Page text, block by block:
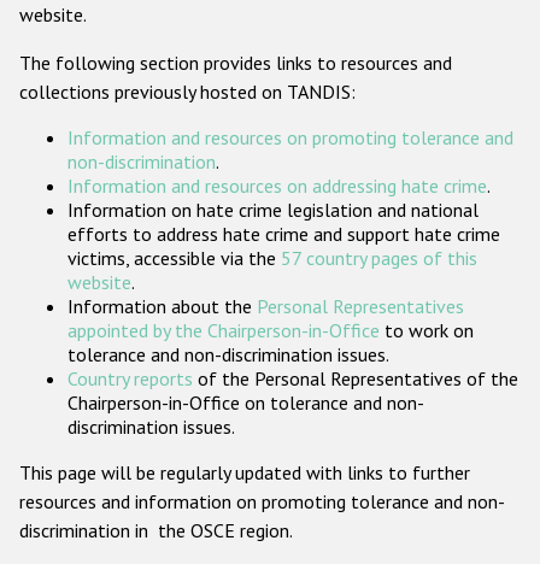
ODIHR's Tools
Participating States
website.
The following section provides links to resources and
collections previously hosted on TANDIS:
Information and resources on promoting tolerance and
non-discrimination.
Information and resources on addressing hate crime.
Information on hate crime legislation and national
efforts to address hate crime and support hate crime
victims, accessible via the 57 country pages of this
website.
Information about the Personal Representatives
appointed by the Chairperson-in-Office to work on
tolerance and non-discrimination issues.
Country reports of the Personal Representatives of the
Chairperson-in-Office on tolerance and non-
discrimination issues.
This page will be regularly updated with links to further
resources and information on promoting tolerance and non-
discrimination in the OSCE region.